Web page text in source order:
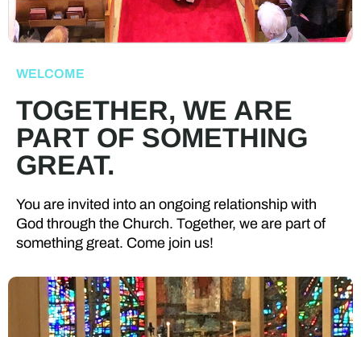
WELCOME
TOGETHER, WE ARE
PART OF SOMETHING
GREAT.
You are invited into an ongoing relationship with
God through the Church. Together, we are part of
something great. Come join us!